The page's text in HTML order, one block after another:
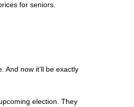
for seniors.
And now it’ll be exactly
election. They